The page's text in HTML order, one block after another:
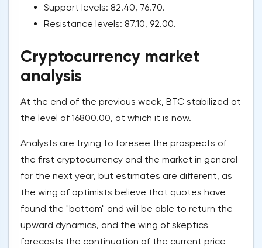
Support levels: 82.40, 76.70.
Resistance levels: 87.10, 92.00.
Cryptocurrency market
analysis
At the end of the previous week, BTC stabilized at
the level of 16800.00, at which it is now.
Analysts are trying to foresee the prospects of
the first cryptocurrency and the market in general
for the next year, but estimates are different, as
the wing of optimists believe that quotes have
found the "bottom" and will be able to return the
upward dynamics, and the wing of skeptics
forecasts the continuation of the current price